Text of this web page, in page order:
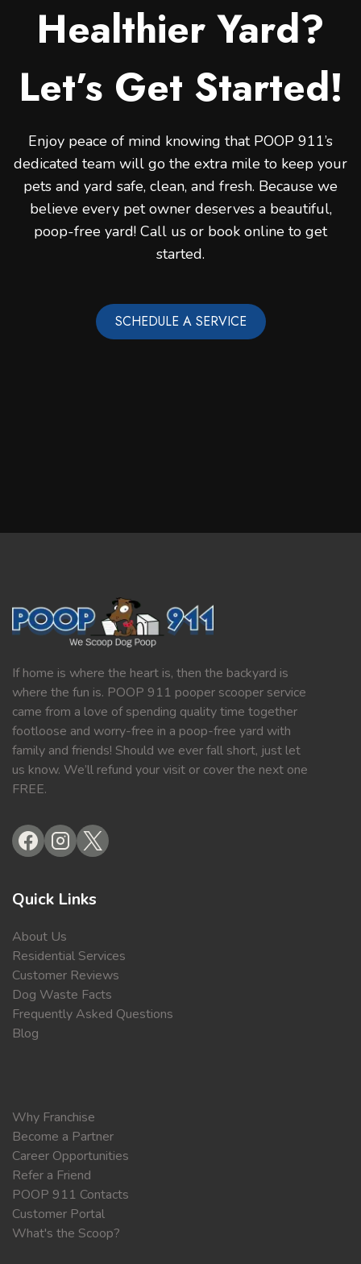
Healthier Yard?
Let’s Get Started!
Enjoy peace of mind knowing that POOP 911’s
dedicated team will go the extra mile to keep your
pets and yard safe, clean, and fresh. Because we
believe every pet owner deserves a beautiful,
poop-free yard! Call us or book online to get
started.
SCHEDULE A SERVICE
If home is where the heart is, then the backyard is
where the fun is. POOP 911 pooper scooper service
came from a love of spending quality time together
footloose and worry-free in a poop-free yard with
family and friends! Should we ever fall short, just let
us know. We’ll refund your visit or cover the next one
FREE.
Quick Links
About Us
Residential Services
Customer Reviews
Dog Waste Facts
Frequently Asked Questions
Blog
Why Franchise
Become a Partner
Career Opportunities
Refer a Friend
POOP 911 Contacts
Customer Portal
What's the Scoop?